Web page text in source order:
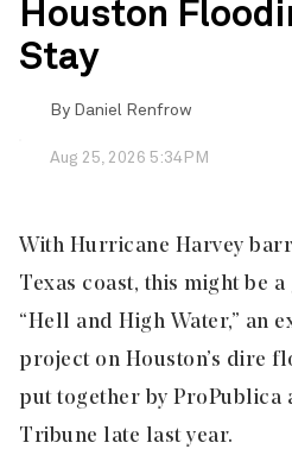
Houston
Stay
By Daniel Renfrow
Aug 25, 2026 5:34PM
With Hurricane Harvey
Texas coast, this might be
“Hell and High Water,” an
project on Houston’s dire
put together by ProPublica
Tribune late last year.